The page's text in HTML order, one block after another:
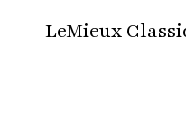
LeMieux